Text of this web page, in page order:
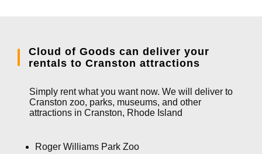
Cloud of Goods can deliver your
rentals to Cranston attractions
Simply rent what you want now. We will deliver to
Cranston zoo, parks, museums, and other
attractions in Cranston, Rhode Island
Roger Williams Park Zoo